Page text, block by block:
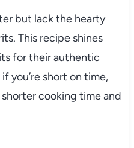
but lack the hearty
This recipe shines
for their authentic
you’re short on time,
cooking time and